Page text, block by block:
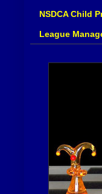
NSDCA Child
League